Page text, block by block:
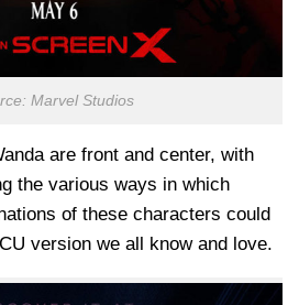
Marvel Studios
are front and center, with
the various ways in which
of these characters could
version we all know and love.